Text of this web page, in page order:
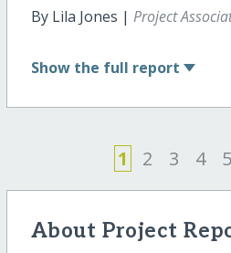
By Lila Jones | Project
Show the full report
1 2 3 4 5
About Project